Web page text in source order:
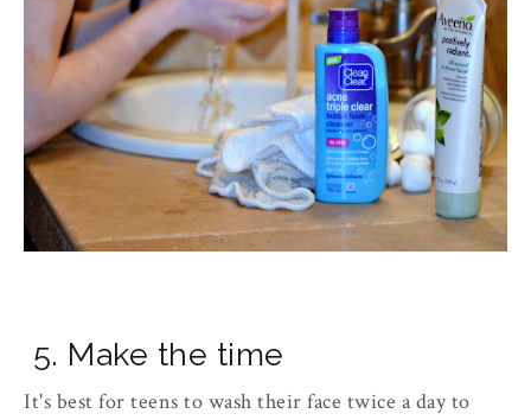
5. Make the time
It's best for teens to wash their face twice a day to